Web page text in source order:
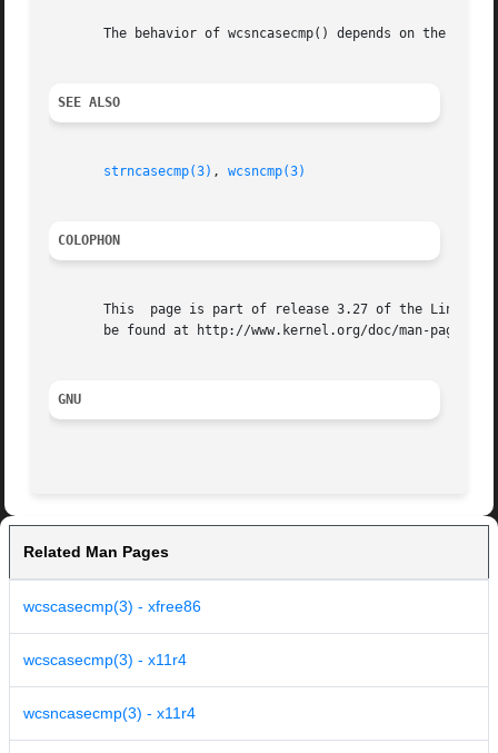
The behavior of wcsncasecmp() depends on the
SEE ALSO
strncasecmp(3) , wcsncmp(3)
COLOPHON
This  page is part of release 3.27 of the Linux
       be found at http://www.kernel.org/doc/man-pages/.
GNU
Related Man Pages
wcscasecmp(3) - xfree86
wcscasecmp(3) - x11r4
wcsncasecmp(3) - x11r4